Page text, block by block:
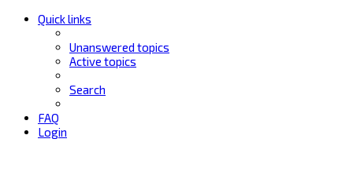
Quick links
Unanswered topics
Active topics
Search
FAQ
Login